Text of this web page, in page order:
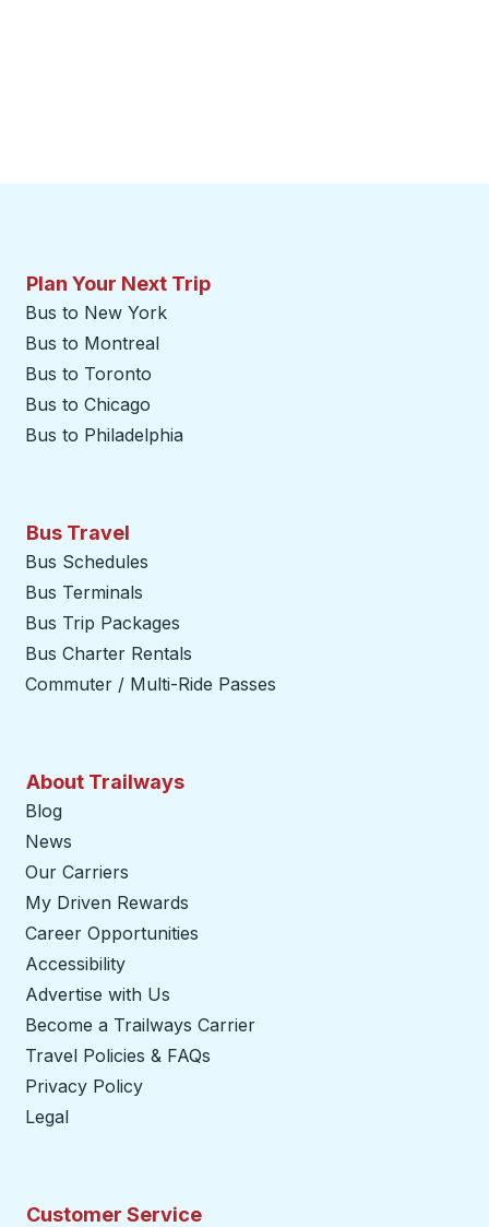
Plan Your Next Trip
Bus to New York
Bus to Montreal
Bus to Toronto
Bus to Chicago
Bus to Philadelphia
Bus Travel
Bus Schedules
Bus Terminals
Bus Trip Packages
Bus Charter Rentals
Commuter / Multi-Ride Passes
About Trailways
Blog
News
Our Carriers
My Driven Rewards
Career Opportunities
Accessibility
Advertise with Us
Become a Trailways Carrier
Travel Policies & FAQs
Privacy Policy
Legal
Customer Service